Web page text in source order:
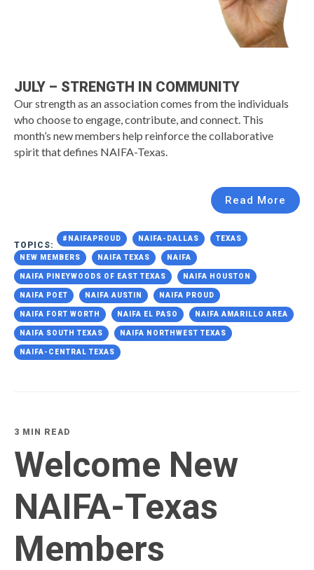
JULY – STRENGTH IN COMMUNITY
Our strength as an association comes from the individuals
who choose to engage, contribute, and connect. This
month’s new members help reinforce the collaborative
spirit that defines NAIFA-Texas.
Read More
TOPICS:
#NAIFAPROUD NAIFA-DALLAS TEXAS
NEW MEMBERS NAIFA TEXAS NAIFA
NAIFA PINEYWOODS OF EAST TEXAS NAIFA HOUSTON
NAIFA POET NAIFA AUSTIN NAIFA PROUD
NAIFA FORT WORTH NAIFA EL PASO NAIFA AMARILLO AREA
NAIFA SOUTH TEXAS NAIFA NORTHWEST TEXAS
NAIFA-CENTRAL TEXAS
3 MIN READ
Welcome New
NAIFA-Texas
Members